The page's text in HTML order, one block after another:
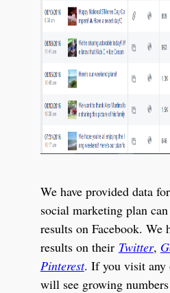
We have provided data
social marketing plan
results on Facebook. We
results on their Twitter,
Pinterest. If you visit any
will see growing